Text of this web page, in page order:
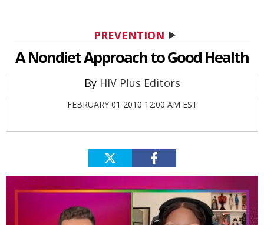
PREVENTION
A Nondiet Approach to Good Health
HIV Plus Editors
FEBRUARY 01 2010 12:00 AM EST